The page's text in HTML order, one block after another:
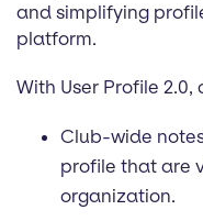
and simplifying
platform.
With User Profile
Club-wide
profile that are
organization.